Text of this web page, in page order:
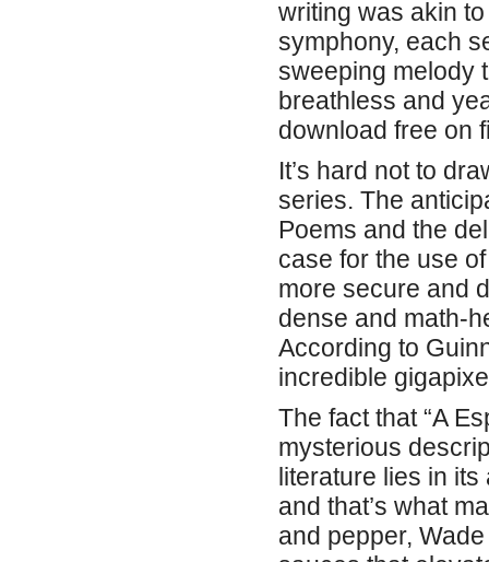
writing was akin
symphony, each
sweeping melody
breathless and
download free on
It’s hard not to
series. The
Poems and the
case for the use
more secure and
dense and math-
According to
incredible
The fact that “A
mysterious
literature lies in
and that’s what
and pepper,